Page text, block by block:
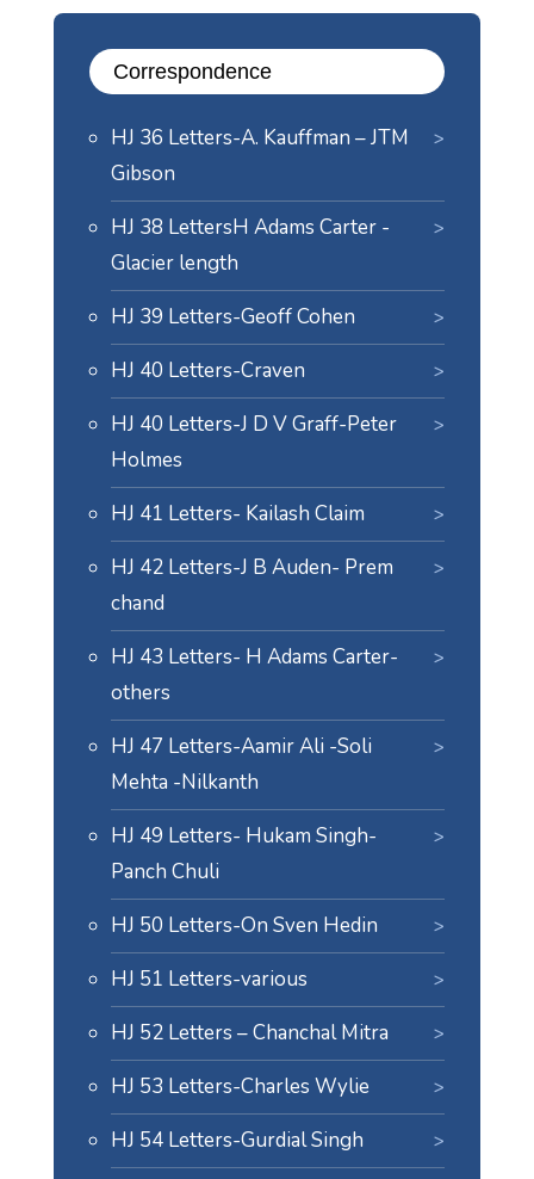
Correspondence
HJ 36 Letters-A. Kauffman – JTM
Gibson
HJ 38 LettersH Adams Carter -
Glacier length
HJ 39 Letters-Geoff Cohen
HJ 40 Letters-Craven
HJ 40 Letters-J D V Graff-Peter
Holmes
HJ 41 Letters- Kailash Claim
HJ 42 Letters-J B Auden- Prem
chand
HJ 43 Letters- H Adams Carter-
others
HJ 47 Letters-Aamir Ali -Soli
Mehta -Nilkanth
HJ 49 Letters- Hukam Singh-
Panch Chuli
HJ 50 Letters-On Sven Hedin
HJ 51 Letters-various
HJ 52 Letters – Chanchal Mitra
HJ 53 Letters-Charles Wylie
HJ 54 Letters-Gurdial Singh